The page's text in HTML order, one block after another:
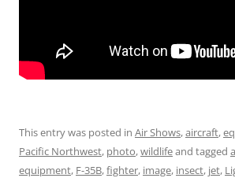
This entry was posted in Air Shows,aircraft,
Pacific Northwest, photo,wildlifeand tagged
equipment, F-35B,fighter, image, insect, jet,